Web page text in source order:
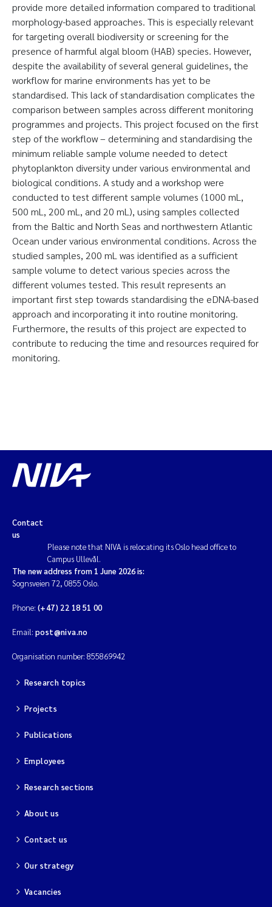
provide more detailed information compared to traditional
morphology-based approaches. This is especially relevant
for targeting overall biodiversity or screening for the
presence of harmful algal bloom (HAB) species. However,
despite the availability of several general guidelines, the
workflow for marine environments has yet to be
standardised. This lack of standardisation complicates the
comparison between samples across different monitoring
programmes and projects. This project focused on the first
step of the workflow – determining and standardising the
minimum reliable sample volume needed to detect
phytoplankton diversity under various environmental and
biological conditions. A study and a workshop were
conducted to test different sample volumes (1000 mL,
500 mL, 200 mL, and 20 mL), using samples collected
from the Baltic and North Seas and northwestern Atlantic
Ocean under various environmental conditions. Across the
studied samples, 200 mL was identified as a sufficient
sample volume to detect various species across the
different volumes tested. This result represents an
important first step towards standardising the eDNA-based
approach and incorporating it into routine monitoring.
Furthermore, the results of this project are expected to
contribute to reducing the time and resources required for
monitoring.
Contact
us
Please note that NIVA is relocating its Oslo head office to
Campus Ullevål.
The new address from 1 June 2026 is:
Sognsveien 72, 0855 Oslo.
Phone: (+47) 22 18 51 00
Email: post@niva.no
Organisation number: 855869942
Research topics
Projects
Publications
Employees
Research sections
About us
Contact us
Our strategy
Vacancies